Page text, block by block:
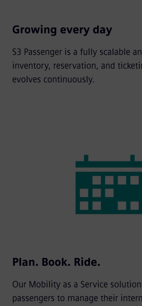
Growing every day
S3 Passenger is a fully scalable
inventory, reservation, and
evolves continuously.
Plan. Book. Ride.
Our Mobility as a Service
passengers to manage their